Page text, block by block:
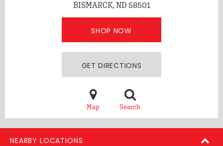
BISMARCK, ND 58501
SHOP NOW
GET DIRECTIONS
Map Search
NEARBY LOCATIONS